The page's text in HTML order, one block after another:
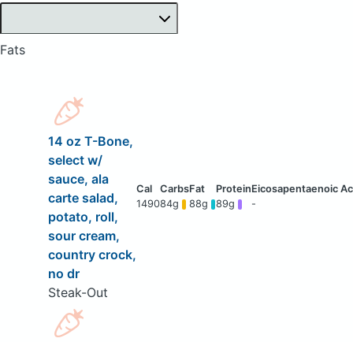
Fats
14 oz T-Bone,
select w/
sauce, ala
carte salad,
potato, roll,
sour cream,
country crock,
no dr
Steak-Out
149084g 88g 89g -